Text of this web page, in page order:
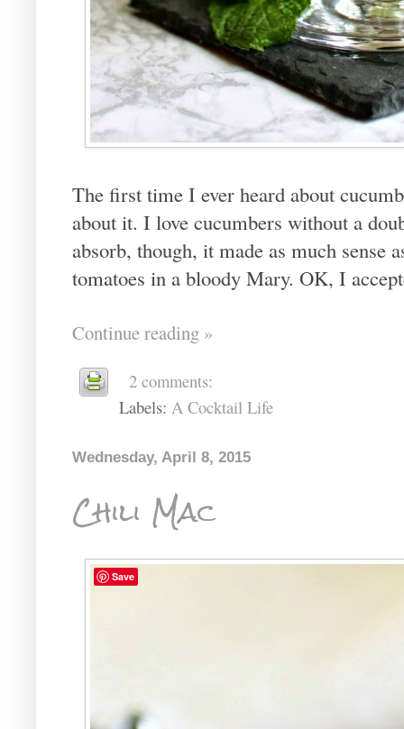
The first time I ever heard about
about it. I love cucumbers without a
absorb, though, it made as much sense
tomatoes in a bloody Mary. OK, I
Continue reading »
2 comments:
Labels: A Cocktail Life
Wednesday, April 8, 2015
Chili Mac
Save